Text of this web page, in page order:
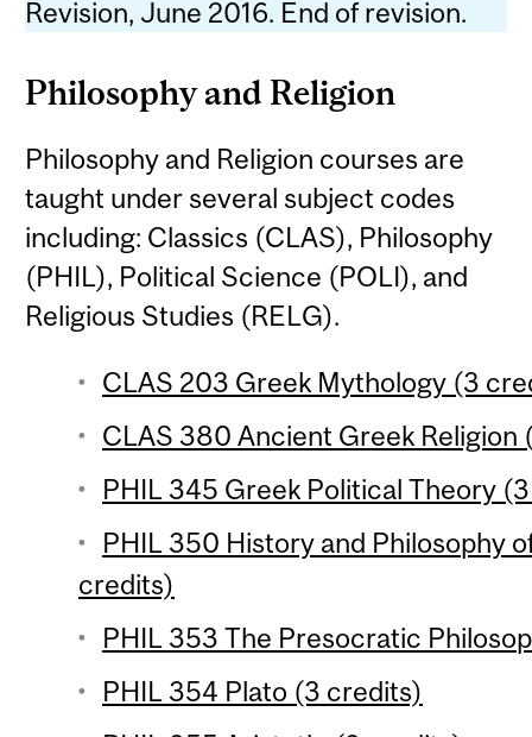
Revision, June 2016. End of revision.
Philosophy and Religion
Philosophy and Religion courses are
taught under several subject codes
including: Classics (CLAS), Philosophy
(PHIL), Political Science (POLI), and
Religious Studies (RELG).
CLAS 203 Greek Mythology (3
CLAS 380 Ancient Greek Religion
PHIL 345 Greek Political Theory
PHIL 350 History and Philosophy
credits)
PHIL 353 The Presocratic
PHIL 354 Plato (3 credits)